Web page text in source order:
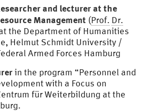
and lecturer at the
Management (Prof. Dr.
the Department of Humanities
Helmut Schmidt University /
Armed Forces Hamburg
in the program “Personnel and
with a Focus on
für Weiterbildung at the